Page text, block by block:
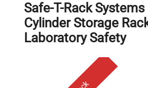
Safe-T-Rack Systems
Cylinder Storage
Laboratory Safety